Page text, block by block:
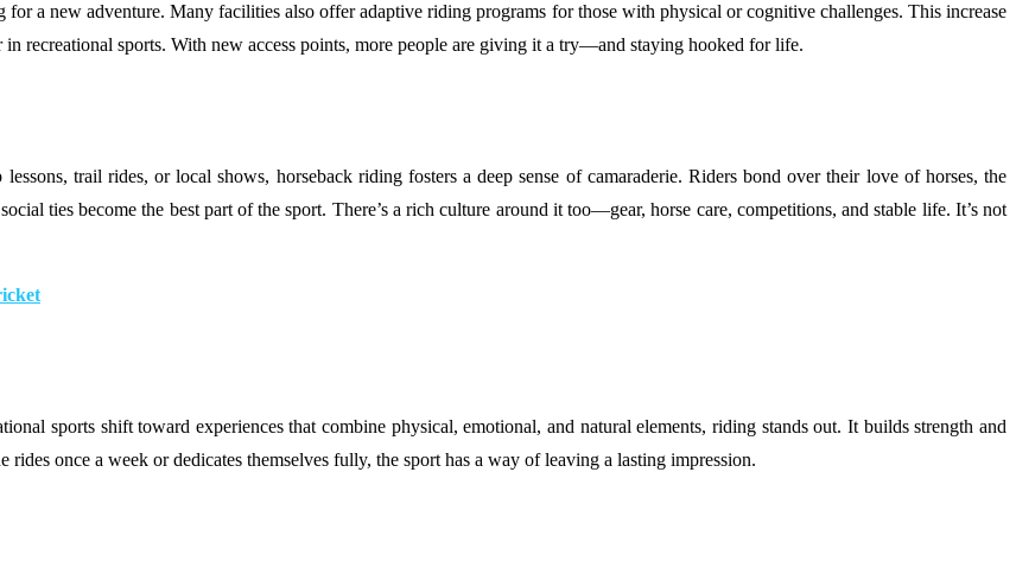
a new adventure. Many facilities also offer adaptive riding programs for those with physical or cognitive challenges. This increase
recreational sports. With new access points, more people are giving it a try—and staying hooked for life.
trail rides, or local shows, horseback riding fosters a deep sense of camaraderie. Riders bond over their love of horses, the
ties become the best part of the sport. There’s a rich culture around it too—gear, horse care, competitions, and stable life. It’s not
sports shift toward experiences that combine physical, emotional, and natural elements, riding stands out. It builds strength and
once a week or dedicates themselves fully, the sport has a way of leaving a lasting impression.